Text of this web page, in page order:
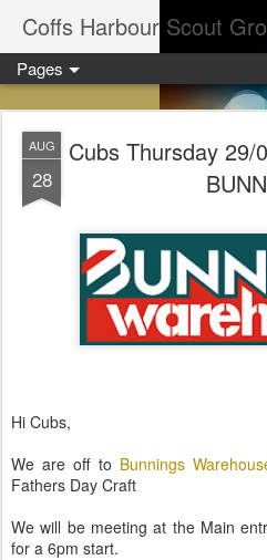
Coffs Harbour Scout
Pages
AUG
28
Cubs Thursday 29/
Hi Cubs,
We are off to Bunnings
Fathers Day Craft
We will be meeting at the Main
for a 6pm start.